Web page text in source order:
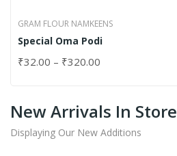
GRAM FLOUR NAMKEENS
Special Oma Podi
₹32.00 – ₹320.00
New Arrivals In Store
Displaying Our New Additions